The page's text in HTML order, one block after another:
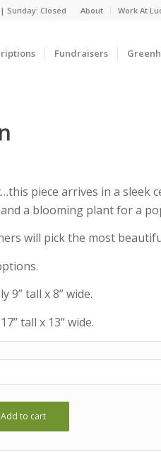
About Work At
Sunday: Closed
Fundraisers
piece arrives in a sleek
a blooming plant for a
will pick the most
9” tall x 8” wide.
tall x 13” wide.
Add to cart